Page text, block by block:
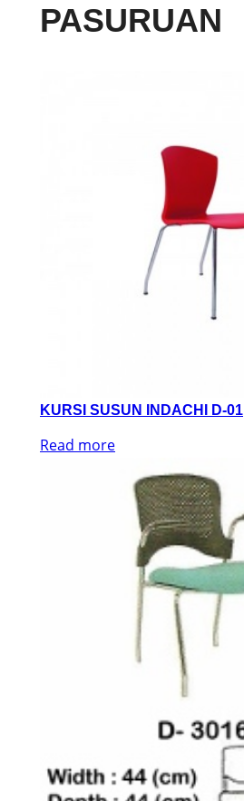
PASURUAN
KURSI SUSUN INDACHI D-01
Read more